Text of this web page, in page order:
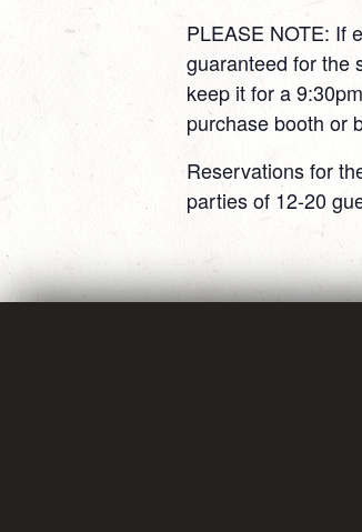
PLEASE NOTE: If
guaranteed for the
keep it for a
purchase booth or
Reservations for
parties of 12-20